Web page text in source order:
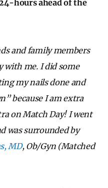
hours ahead of the
and family members
with me. I did some
my nails done and
because I am extra
on Match Day! I went
was surrounded by
MD, Ob/Gyn (Matched